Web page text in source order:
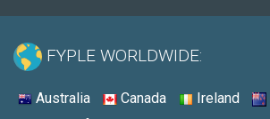
FYPLE WORLDWIDE:
Australia Canada Ireland